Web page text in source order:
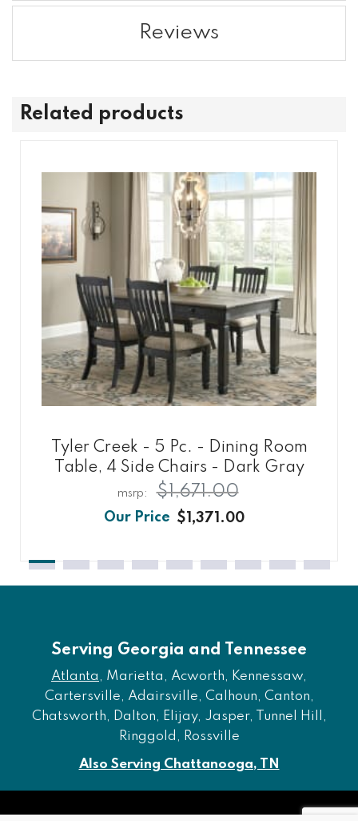
Reviews
Related products
Tyler Creek - 5 Pc. - Dining Room
Table, 4 Side Chairs - Dark Gray
$1,371.00
$1,671.00
Serving Georgia and Tennessee
Atlanta , Marietta, Acworth, Kennessaw,
Cartersville, Adairsville, Calhoun, Canton,
Chatsworth, Dalton, Elijay, Jasper, Tunnel Hill,
Ringgold, Rossville
Also Serving Chattanooga, TN